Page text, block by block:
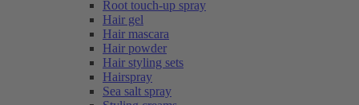
Root touch-up spray
Hair gel
Hair mascara
Hair powder
Hair styling sets
Hairspray
Sea salt spray